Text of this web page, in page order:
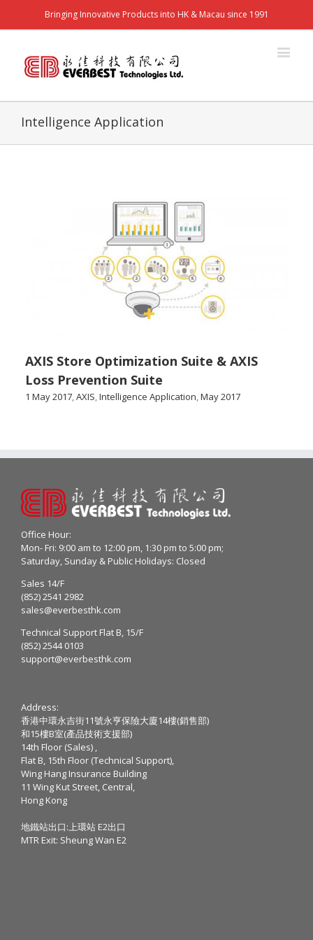
Bringing Innovative Products into HK & Macau since 1991
Intelligence Application
AXIS Store Optimization Suite & AXIS
Loss Prevention Suite
1 May 2017,AXIS,Intelligence Application,May 2017
Office Hour:
Mon- Fri: 9:00 am to 12:00 pm, 1:30 pm to 5:00 pm;
Saturday, Sunday & Public Holidays: Closed
Sales 14/F
(852) 2541 2982
sales@everbesthk.com
Technical Support Flat B, 15/F
(852) 2544 0103
support@everbesthk.com
Address:
香港中環永吉街11號永亨保險大廈14樓(銷售部)
和15樓B室(產品技術支援部)
14th Floor (Sales) ,
Flat B, 15th Floor (Technical Support),
Wing Hang Insurance Building
11 Wing Kut Street, Central,
Hong Kong
地鐵站出口:上環站 E2出口
MTR Exit: Sheung Wan E2